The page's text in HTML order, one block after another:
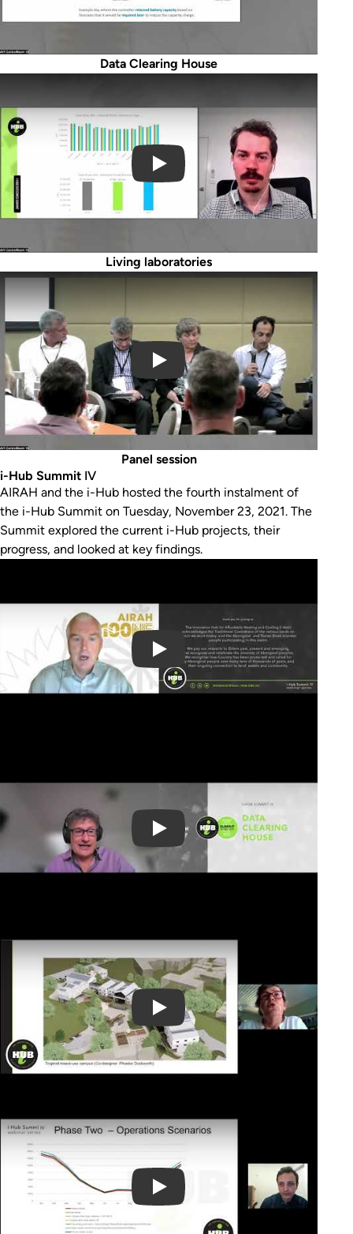
Data Clearing House
Living laboratories
Play Video
Panel session
i-Hub Summit IV
AIRAH and the i-Hub hosted the fourth instalment of
the i-Hub Summit on Tuesday, November 23, 2021. The
Summit explored the current i-Hub projects, their
progress, and looked at key findings.